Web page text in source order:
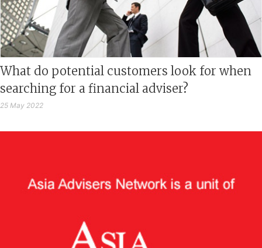
What do potential customers look for when
searching for a financial adviser?
25 May 2022